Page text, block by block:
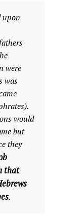
upon
were
was
would
but
they
that
.